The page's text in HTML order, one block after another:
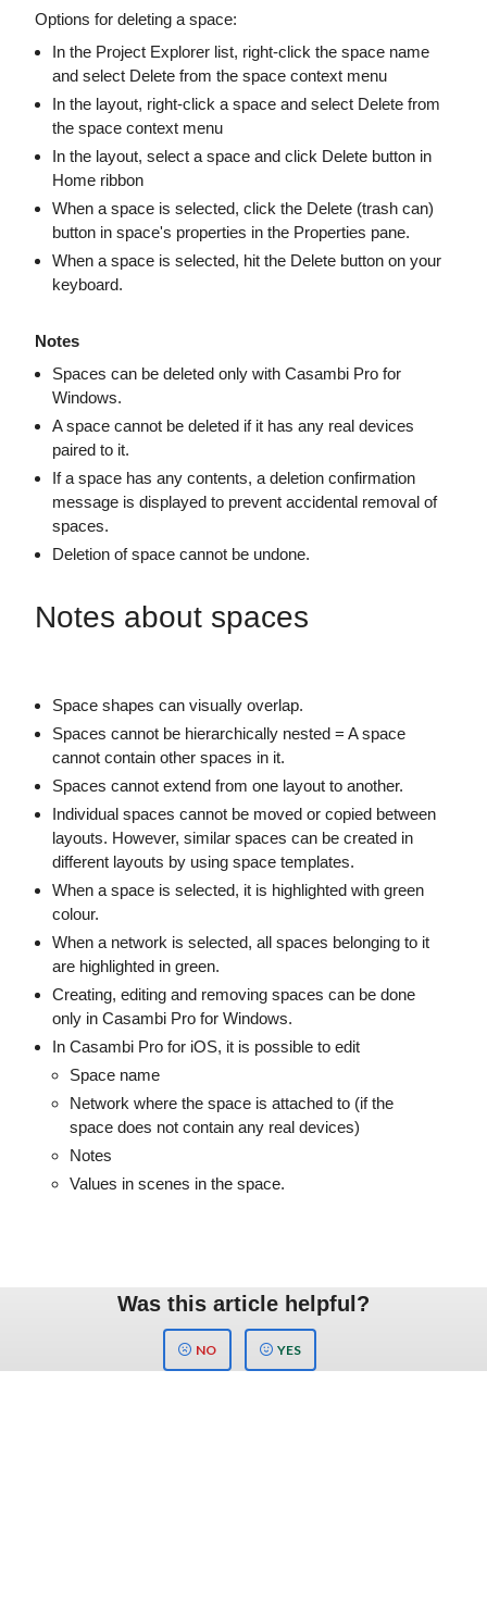
Options for deleting a space:
In the Project Explorer list, right-click the space name
and select Delete from the space context menu
In the layout, right-click a space and select Delete from
the space context menu
In the layout, select a space and click Delete button in
Home ribbon
When a space is selected, click the Delete (trash can)
button in space's properties in the Properties pane.
When a space is selected, hit the Delete button on your
keyboard.
Notes
Spaces can be deleted only with Casambi Pro for
Windows.
A space cannot be deleted if it has any real devices
paired to it.
If a space has any contents, a deletion confirmation
message is displayed to prevent accidental removal of
spaces.
Deletion of space cannot be undone.
Notes about spaces
Space shapes can visually overlap.
Spaces cannot be hierarchically nested = A space
cannot contain other spaces in it.
Spaces cannot extend from one layout to another.
Individual spaces cannot be moved or copied between
layouts. However, similar spaces can be created in
different layouts by using space templates.
When a space is selected, it is highlighted with green
colour.
When a network is selected, all spaces belonging to it
are highlighted in green.
Creating, editing and removing spaces can be done
only in Casambi Pro for Windows.
In Casambi Pro for iOS, it is possible to edit
Space name
Network where the space is attached to (if the
space does not contain any real devices)
Notes
Values in scenes in the space.
Was this article helpful?
NO YES